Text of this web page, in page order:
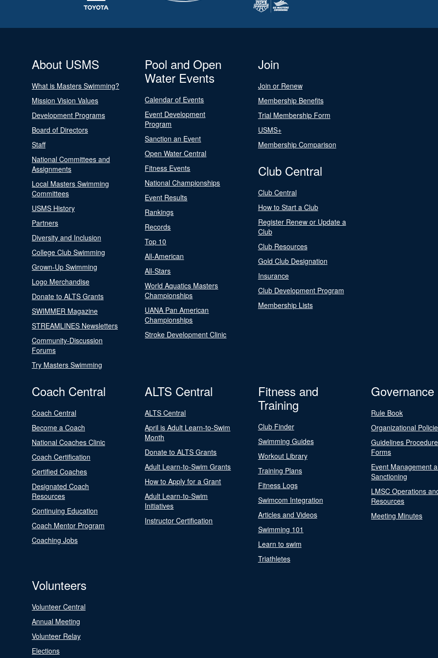
About USMS
What is Masters Swimming?
Mission Vision Values
Development Programs
Board of Directors
Staff
National Committees and
Assignments
Local Masters Swimming
Committees
USMS History
Partners
Diversity and Inclusion
College Club Swimming
Grown-Up Swimming
Logo Merchandise
Donate to ALTS Grants
SWIMMER Magazine
STREAMLINES Newsletters
Community-Discussion
Forums
Try Masters Swimming
Pool and Open
Water Events
Calendar of Events
Event Development
Program
Sanction an Event
Open Water Central
Fitness Events
National Championships
Event Results
Rankings
Records
Top 10
All-American
All-Stars
World Aquatics Masters
Championships
UANA Pan American
Championships
Stroke Development Clinic
Join
Join or Renew
Membership Benefits
Trial Membership Form
USMS+
Membership Comparison
Club Central
Club Central
How to Start a Club
Register Renew or Update a
Club
Club Resources
Gold Club Designation
Insurance
Club Development Program
Membership Lists
Coach Central
Coach Central
Become a Coach
National Coaches Clinic
Coach Certification
Certified Coaches
Designated Coach
Resources
Continuing Education
Coach Mentor Program
Coaching Jobs
ALTS Central
ALTS Central
April is Adult Learn-to-Swim
Month
Donate to ALTS Grants
Adult Learn-to-Swim Grants
How to Apply for a Grant
Adult Learn-to-Swim
Initiatives
Instructor Certification
Fitness and
Training
Club Finder
Swimming Guides
Workout Library
Training Plans
Fitness Logs
Swimcom Integration
Articles and Videos
Swimming 101
Learn to swim
Triathletes
Governance
Rule Book
Organizational
Guidelines
Forms
Event Management
Sanctioning
LMSC Operations
Resources
Meeting Minutes
Volunteers
Volunteer Central
Annual Meeting
Volunteer Relay
Elections